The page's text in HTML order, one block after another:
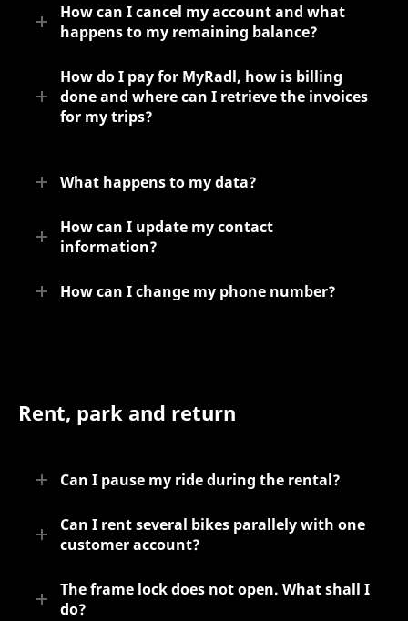
How can I cancel my account and what
happens to my remaining balance?
How do I pay for MyRadl, how is billing
done and where can I retrieve the invoices
for my trips?
What happens to my data?
How can I update my contact
information?
How can I change my phone number?
Rent, park and return
Can I pause my ride during the rental?
Can I rent several bikes parallely with one
customer account?
The frame lock does not open. What shall I
do?